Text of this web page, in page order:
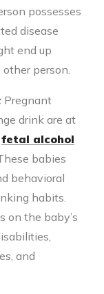
possesses
disease
end up
person.
Pregnant
drinkare at
fetal alcohol
babies
behavioral
habits.
on the baby’s
and